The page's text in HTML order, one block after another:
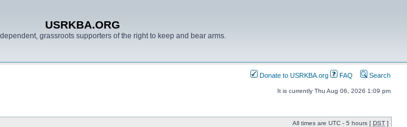
USRKBA.ORG
grassroots supporters of the right to keep and bear arms.
Donate to USRKBA.org FAQ Search
It is currently Thu Aug 06, 2026 1:09 pm
All times are UTC - 5 hours [ DST ]